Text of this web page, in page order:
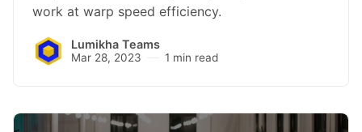
work at warp speed efficiency.
Lumikha Teams
Mar 28, 2023 1 min read